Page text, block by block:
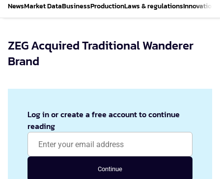
NewsMarket DataBusinessProductionLaws & regulationsInnovations
ZEG Acquired Traditional Wanderer
Brand
Log in or create a free account to continue
reading
Continue